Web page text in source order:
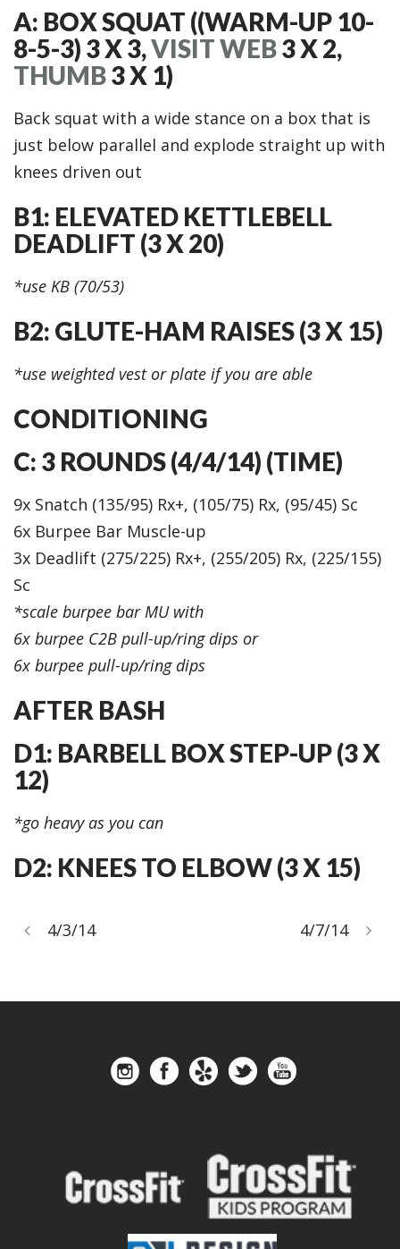
A: BOX SQUAT ((WARM-UP 10-
8-5-3) 3 X 3,VISIT WEB3 X 2,
THUMB3 X 1)
Back squat with a wide stance on a box that is
just below parallel and explode straight up with
knees driven out
B1: ELEVATED KETTLEBELL
DEADLIFT (3 X 20)
*use KB (70/53)
B2: GLUTE-HAM RAISES (3 X 15)
*use weighted vest or plate if you are able
CONDITIONING
C: 3 ROUNDS (4/4/14) (TIME)
9x Snatch (135/95) Rx+, (105/75) Rx, (95/45) Sc
6x Burpee Bar Muscle-up
3x Deadlift (275/225) Rx+, (255/205) Rx, (225/155)
Sc
*scale burpee bar MU with
6x burpee C2B pull-up/ring dips or
6x burpee pull-up/ring dips
AFTER BASH
D1: BARBELL BOX STEP-UP (3 X
12)
*go heavy as you can
D2: KNEES TO ELBOW (3 X 15)
4/3/14 4/7/14